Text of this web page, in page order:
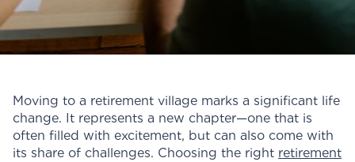
Moving to a retirement village marks a significant life
change. It represents a new chapter—one that is
often filled with excitement, but can also come with
its share of challenges. Choosing the right retirement